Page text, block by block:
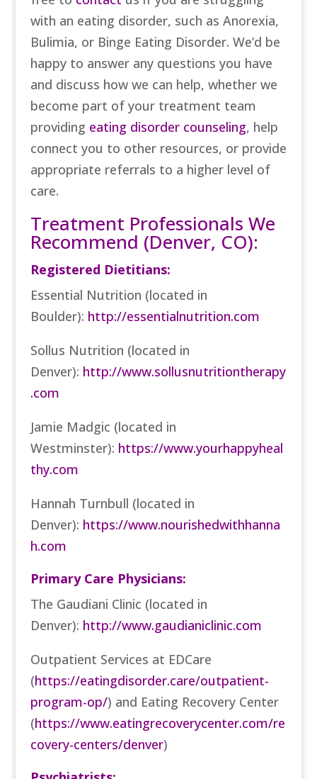
with an eating disorder, such as Anorexia,
Bulimia, or Binge Eating Disorder. We’d be
happy to answer any questions you have
and discuss how we can help, whether we
become part of your treatment team
providing eating disorder counseling, help
connect you to other resources, or provide
appropriate referrals to a higher level of
care.
Treatment Professionals We
Recommend (Denver, CO):
Registered Dietitians:
Essential Nutrition (located in
Boulder): http://essentialnutrition.com
Sollus Nutrition (located in
Denver): http://www.sollusnutritiontherapy
.com
Jamie Madgic (located in
Westminster): https://www.yourhappyheal
thy.com
Hannah Turnbull (located in
Denver): https://www.nourishedwithhanna
h.com
Primary Care Physicians:
The Gaudiani Clinic (located in
Denver): http://www.gaudianiclinic.com
Outpatient Services at EDCare
(https://eatingdisorder.care/outpatient-
program-op/) and Eating Recovery Center
(https://www.eatingrecoverycenter.com/re
covery-centers/denver)